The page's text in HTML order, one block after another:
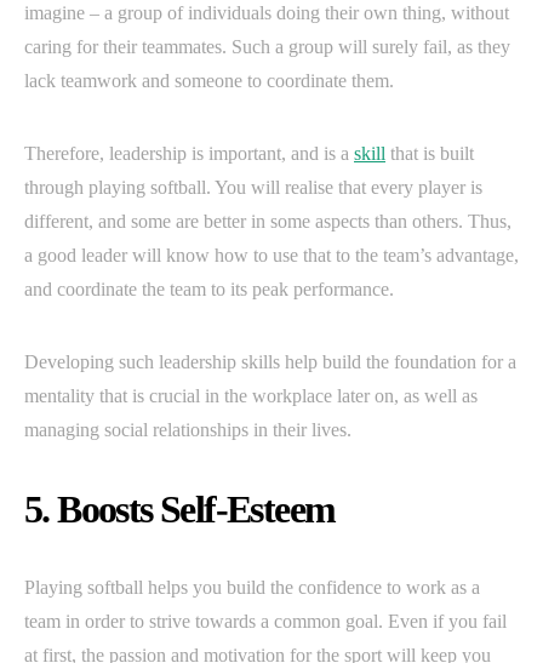
imagine – a group of individuals doing their own thing, without
caring for their teammates. Such a group will surely fail, as they
lack teamwork and someone to coordinate them.
Therefore, leadership is important, and is a skill that is built
through playing softball. You will realise that every player is
different, and some are better in some aspects than others. Thus,
a good leader will know how to use that to the team’s advantage,
and coordinate the team to its peak performance.
Developing such leadership skills help build the foundation for a
mentality that is crucial in the workplace later on, as well as
managing social relationships in their lives.
5. Boosts Self-Esteem
Playing softball helps you build the confidence to work as a
team in order to strive towards a common goal. Even if you fail
at first, the passion and motivation for the sport will keep you